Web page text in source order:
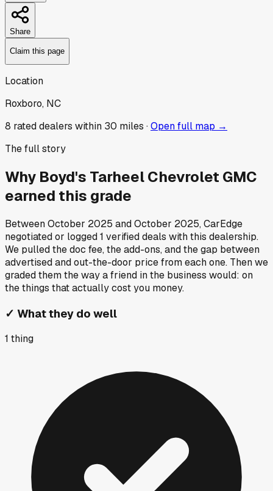
Share
Claim this page
Location
Roxboro, NC
8 rated dealers within 30 miles ·Open full map →
The full story
Why Boyd's Tarheel Chevrolet GMC
earned this grade
BetweenOctober 2025 andOctober 2025, CarEdge
negotiated or logged1 verified deals with this dealership.
We pulled the doc fee, the add-ons, and the gap between
advertised and out-the-door price from each one. Then we
graded them the way a friend in the business would: on
the things that actually cost you money.
✓ What they do well
1 thing